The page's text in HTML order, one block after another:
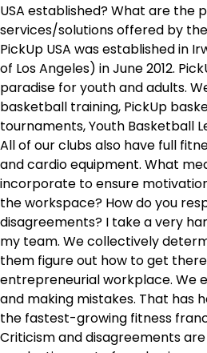
USA established? What are the
services/solutions offered by
PickUp USA was established in
of Los Angeles) in June 2012.
paradise for youth and adults.
basketball training, PickUp
tournaments, Youth Basketball
All of our clubs also have full
and cardio equipment. What
incorporate to ensure
the workspace? How do you
disagreements? I take a very
my team. We collectively
them figure out how to get
entrepreneurial workplace. We
and making mistakes. That has
the fastest-growing fitness
Criticism and disagreements